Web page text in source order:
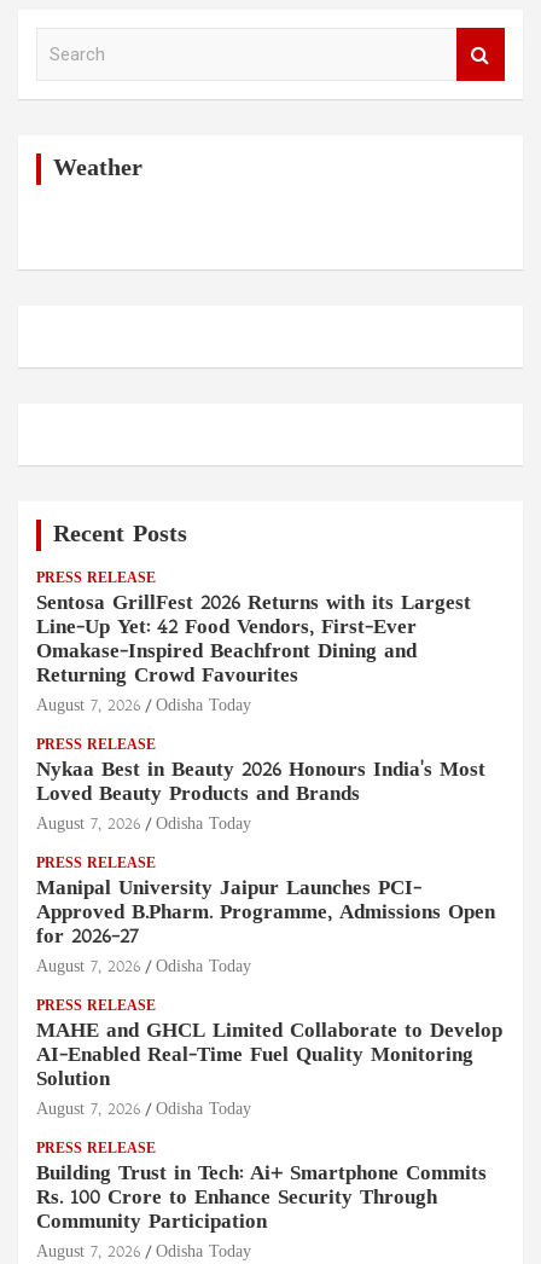
Weather
Recent Posts
PRESS RELEASE
Sentosa GrillFest 2026 Returns with its Largest
Line-Up Yet: 42 Food Vendors, First-Ever
Omakase-Inspired Beachfront Dining and
Returning Crowd Favourites
August 7, 2026 Odisha Today
PRESS RELEASE
Nykaa Best in Beauty 2026 Honours India's Most
Loved Beauty Products and Brands
August 7, 2026 Odisha Today
PRESS RELEASE
Manipal University Jaipur Launches PCI-
Approved B.Pharm. Programme, Admissions Open
for 2026–27
August 7, 2026 Odisha Today
PRESS RELEASE
MAHE and GHCL Limited Collaborate to Develop
AI-Enabled Real-Time Fuel Quality Monitoring
Solution
August 7, 2026 Odisha Today
PRESS RELEASE
Building Trust in Tech: Ai+ Smartphone Commits
Rs. 100 Crore to Enhance Security Through
Community Participation
August 7, 2026 Odisha Today